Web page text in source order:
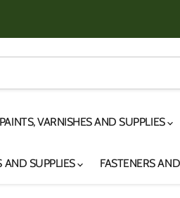
PAINTS, VARNISHES AND SUPPLIES
AND SUPPLIES FASTENERS